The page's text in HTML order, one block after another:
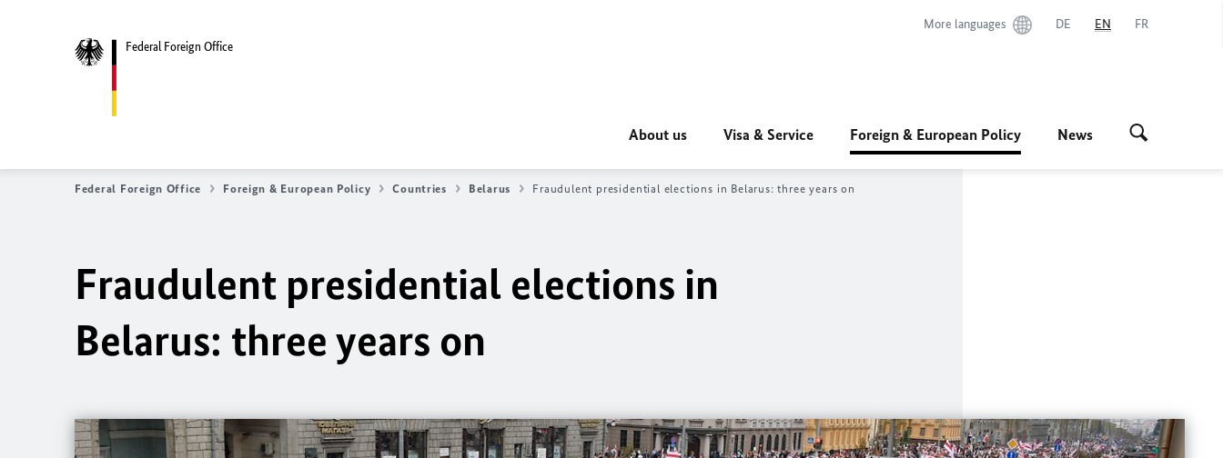
Federal Foreign Office
More languages DE EN FR
About us Visa & Service Foreign & European Policy News
Federal Foreign Office Foreign & European Policy Countries Belarus Fraudulent presidential elections in Belarus: three years on
Fraudulent presidential elections in
Belarus: three years on